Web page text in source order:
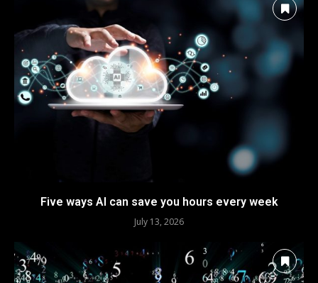
Five ways AI can save you hours every week
July 13, 2026